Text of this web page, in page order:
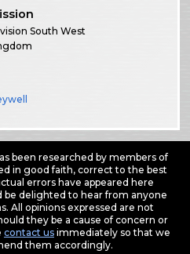
South West
been researched by members of
in good faith, correct to the best
errors have appeared here
delighted to hear from anyone
All opinions expressed are not
they be a cause of concern or
contact usimmediately so that we
them accordingly.